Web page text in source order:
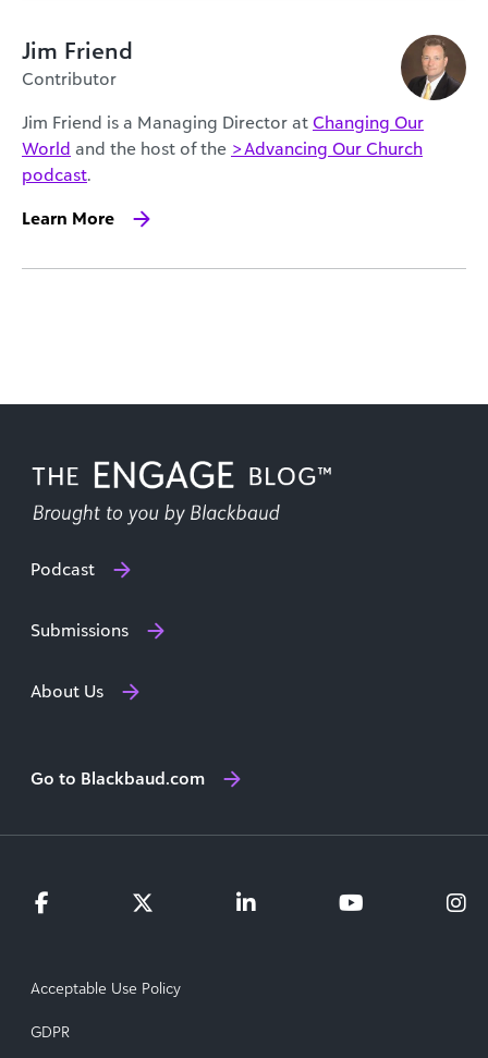
Jim Friend
Contributor
Jim Friend is a Managing Director at Changing Our
World and the host of the >Advancing Our Church
podcast.
Learn More
Podcast
Submissions
About Us
Go to Blackbaud.com
Acceptable Use Policy
GDPR